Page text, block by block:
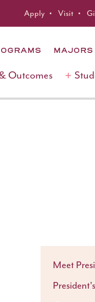
Apply Visit
MAJORS
Outcomes
Meet